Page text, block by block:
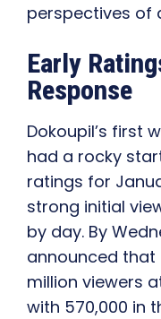
perspectives of
Early
Response
Dokoupil’s first
had a rocky
ratings for
strong initial
by day. By
announced that
million viewers
with 570,000 in